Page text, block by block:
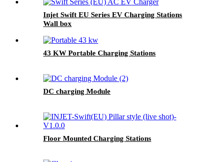
Injet Swift EU Series EV Charging Stations
Wall box
43 KW Portable Charging Stations
DC charging Module
Floor Mounted Charging Stations